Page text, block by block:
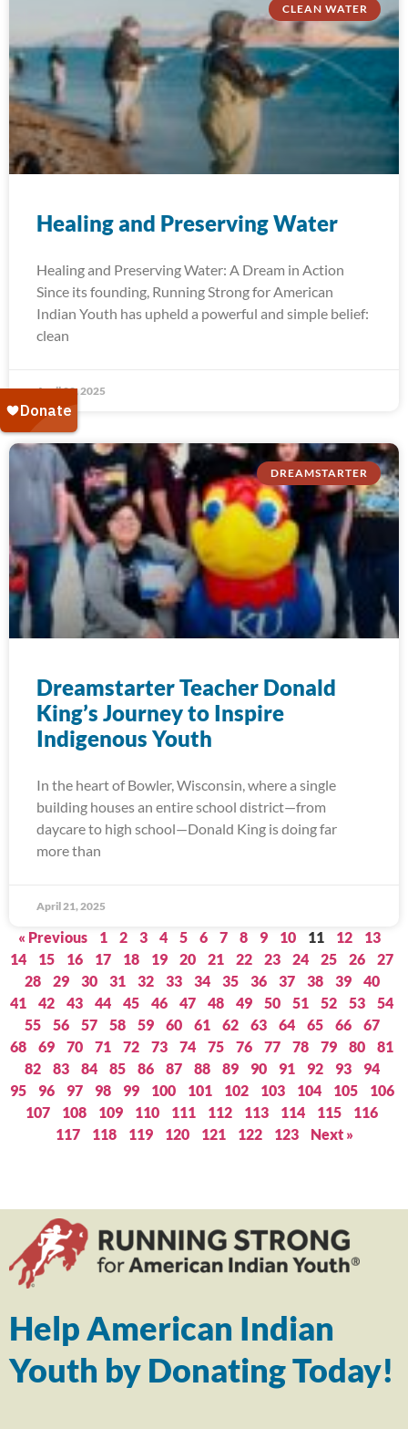
CLEAN WATER
Healing and Preserving Water
Healing and Preserving Water: A Dream in Action
Since its founding, Running Strong for American
Indian Youth has upheld a powerful and simple belief:
clean
April 22, 2025
DREAMSTARTER
Dreamstarter Teacher Donald
King’s Journey to Inspire
Indigenous Youth
In the heart of Bowler, Wisconsin, where a single
building houses an entire school district—from
daycare to high school—Donald King is doing far
more than
April 21, 2025
« Previous 1 2 3 4 5 6 7 8 9 10 11 12
13
14
15 16 17 18 19 20 21 22 23 24 25 26
27
28
29 30 31 32 33 34 35 36 37 38 39
40
41
42 43 44 45 46 47 48 49 50 51 52 53
54
55
56 57 58 59 60 61 62 63 64 65 66
67
68
69 70 71 72 73 74 75 76 77 78 79 80
81
82
83 84 85 86 87 88 89 90 91 92 93
94
95
96 97 98 99 100 101 102 103 104 105
106
107
108 109 110 111 112 113 114 115
116
117
118 119 120 121 122 123 Next »
Help American Indian
Youth by Donating Today!